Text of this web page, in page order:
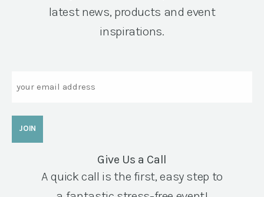
latest news, products and event
inspirations.
Give Us a Call
A quick call is the first, easy step to